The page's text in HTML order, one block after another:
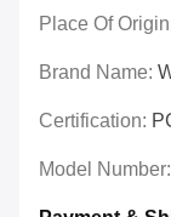
Place Of
Brand Name:
Certification:
Model Number: